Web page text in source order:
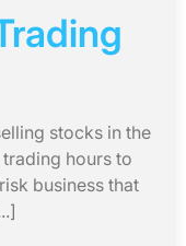
stocks in the
hours to
business that